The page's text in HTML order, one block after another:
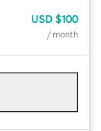
USD $100
/ month